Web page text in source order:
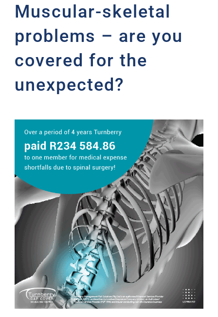
Muscular-skeletal
problems – are you
covered for the
unexpected?